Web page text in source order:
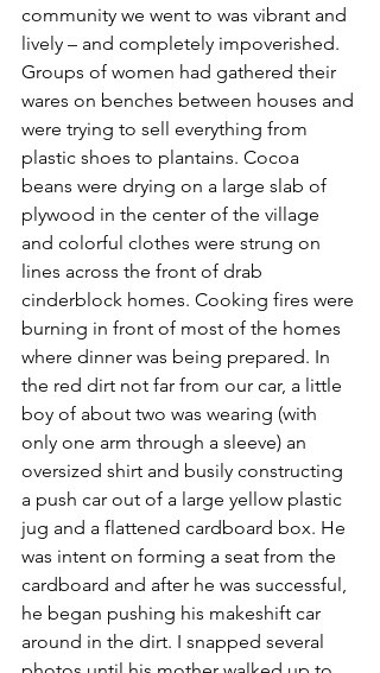
community we went to was vibrant and
lively – and completely impoverished.
Groups of women had gathered their
wares on benches between houses and
were trying to sell everything from
plastic shoes to plantains. Cocoa
beans were drying on a large slab of
plywood in the center of the village
and colorful clothes were strung on
lines across the front of drab
cinderblock homes. Cooking fires were
burning in front of most of the homes
where dinner was being prepared. In
the red dirt not far from our car, a little
boy of about two was wearing (with
only one arm through a sleeve) an
oversized shirt and busily constructing
a push car out of a large yellow plastic
jug and a flattened cardboard box. He
was intent on forming a seat from the
cardboard and after he was successful,
he began pushing his makeshift car
around in the dirt. I snapped several